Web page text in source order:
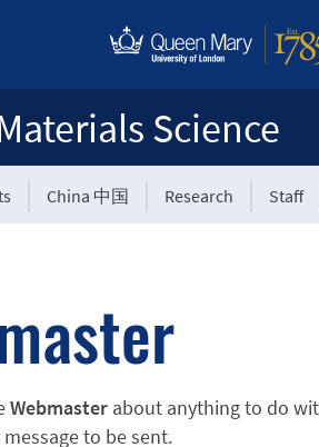
Science
China 中国 Research Staff
Webmasterabout anything to do
to be sent.